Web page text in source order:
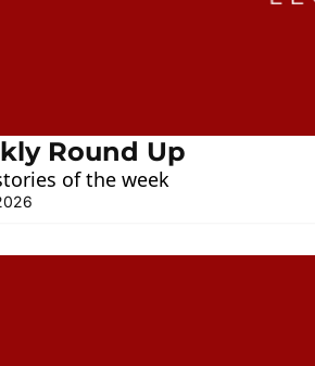
Round Up
of the week